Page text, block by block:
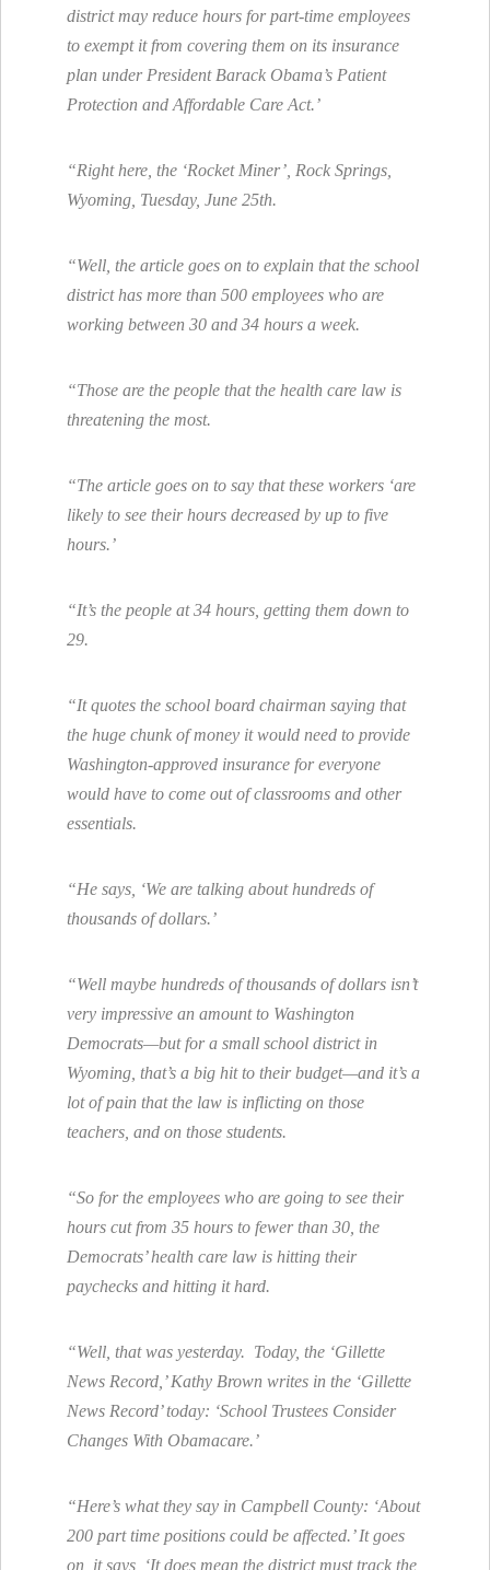
district may reduce hours for part-time employees
to exempt it from covering them on its insurance
plan under President Barack Obama’s Patient
Protection and Affordable Care Act.’
“Right here, the ‘Rocket Miner’, Rock Springs,
Wyoming, Tuesday, June 25th.
“Well, the article goes on to explain that the school
district has more than 500 employees who are
working between 30 and 34 hours a week.
“Those are the people that the health care law is
threatening the most.
“The article goes on to say that these workers ‘are
likely to see their hours decreased by up to five
hours.’
“It’s the people at 34 hours, getting them down to
29.
“It quotes the school board chairman saying that
the huge chunk of money it would need to provide
Washington-approved insurance for everyone
would have to come out of classrooms and other
essentials.
“He says, ‘We are talking about hundreds of
thousands of dollars.’
“Well maybe hundreds of thousands of dollars isn’t
very impressive an amount to Washington
Democrats—but for a small school district in
Wyoming, that’s a big hit to their budget—and it’s a
lot of pain that the law is inflicting on those
teachers, and on those students.
“So for the employees who are going to see their
hours cut from 35 hours to fewer than 30, the
Democrats’ health care law is hitting their
paychecks and hitting it hard.
“Well, that was yesterday. Today, the ‘Gillette
News Record,’ Kathy Brown writes in the ‘Gillette
News Record’ today: ‘School Trustees Consider
Changes With Obamacare.’
“Here’s what they say in Campbell County: ‘About
200 part time positions could be affected.’ It goes
on, it says, ‘It does mean the district must track the